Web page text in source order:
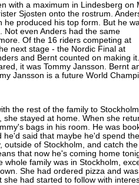
with a maximum in Lindesberg on
Sjosten onto the rostrum.
he produced his top form. But he
even Anders had the same
Of the 16 riders competing at
next stage - the Nordic Final at
and Bernt counted on making
it was Tommy Jansson. Bernt
Jansson is a future World
the rest of the family to
stayed at home. When she
bags in his room. He was
said that maybe he'd spend the
outside of Stockholm, and catch the
that now he's coming home
family was in Stockholm,
She had ordered pizza and was
had started to follow with